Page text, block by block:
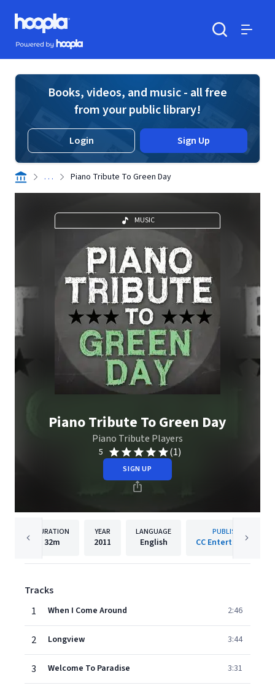
Skip to main content
Hoopla logo
Powered by Hoopla
Books, videos, and music - all free
from your public library!
Login Sign Up
. . . Piano Tribute To Green Day
MUSIC
Piano Tribute To Green Day
Piano Tribute Players
5 (1)
SIGN UP
DURATION
32m
YEAR
2011
LANGUAGE
English
PUBLISHER
CC Entertainment
Tracks
1
When I Come Around 2:46
2 Longview 3:44
3 Welcome To Paradise 3:31